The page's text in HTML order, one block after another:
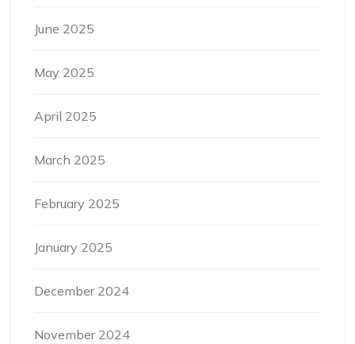
June 2025
May 2025
April 2025
March 2025
February 2025
January 2025
December 2024
November 2024